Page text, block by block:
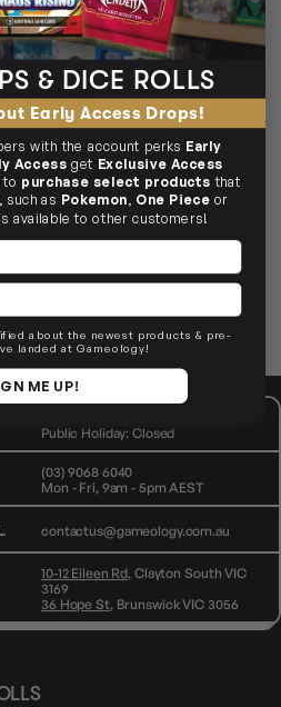
— smooth shuffles, vibrant
Public Holiday: Closed
(03) 9068 6040
Mon - Fri, 9am - 5pm AEST
contactus@gameology.com.au
10-12 Eileen Rd, Clayton South VIC
3169
36 Hope St, Brunswick VIC 3056
& DICE ROLLS
Early Access Drops!
with the account perks Early
Access get Exclusive Access
to purchase select products that
such as Pokemon One Piece or
available to other customers!
about the newest products & pre-
landed at Gameology!
ME UP!